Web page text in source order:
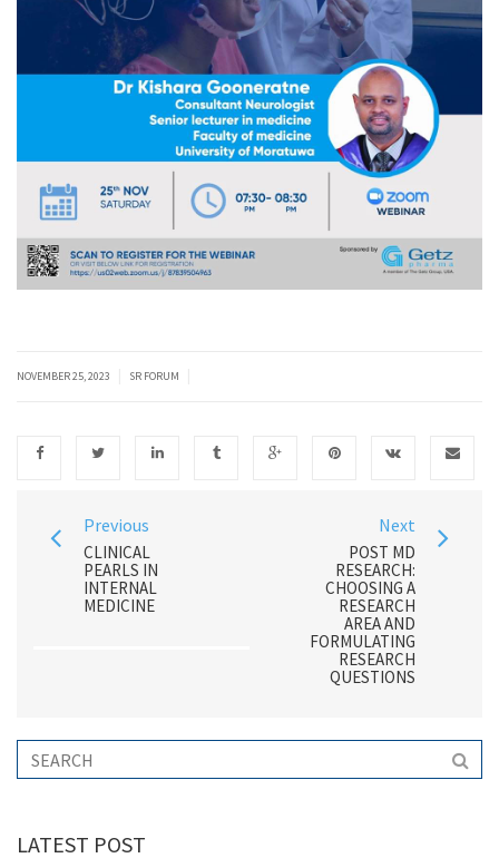
NOVEMBER 25, 2023 SR FORUM
Previous
CLINICAL
PEARLS IN
INTERNAL
MEDICINE
Next
POST MD
RESEARCH:
CHOOSING A
RESEARCH
AREA AND
FORMULATING
RESEARCH
QUESTIONS
LATEST POST